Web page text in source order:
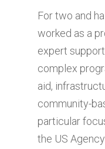
For two and
worked as a
expert
complex
aid,
community-
particular
the US